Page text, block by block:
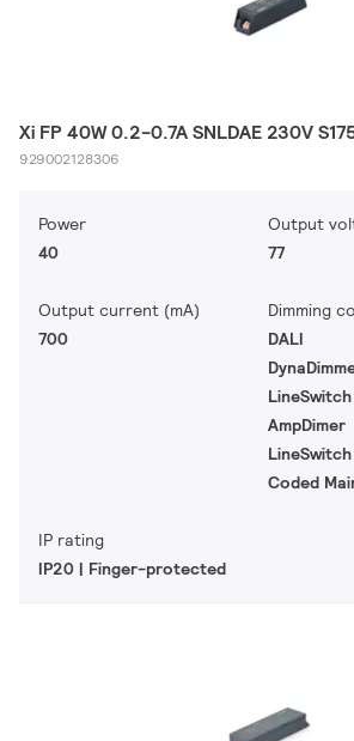
Xi FP 40W 0.2-0.7A SNLDAE 230V
929002128306
Power
40
Output
77
Output current (mA)
700
Dimming
DALI
LineSwitch
AmpDimer
Coded
IP rating
IP20 | Finger-protected